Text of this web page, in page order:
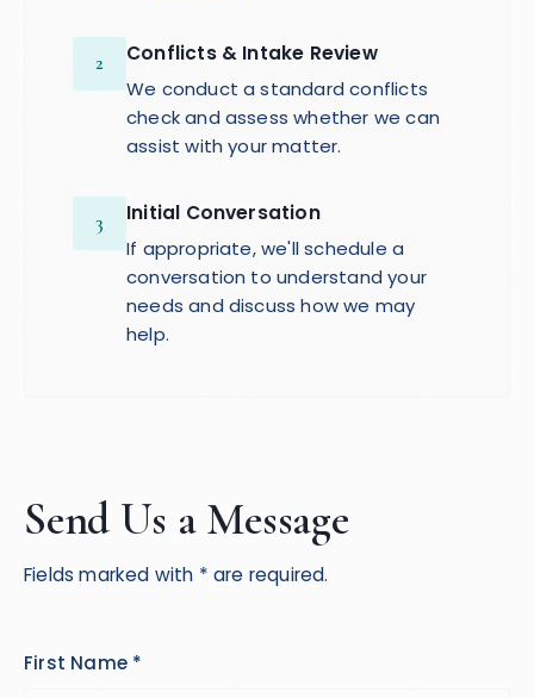
2
Conflicts & Intake Review
We conduct a standard conflicts
check and assess whether we can
assist with your matter.
3
Initial Conversation
If appropriate, we'll schedule a
conversation to understand your
needs and discuss how we may
help.
Send Us a Message
Fields marked with * are required.
First Name *